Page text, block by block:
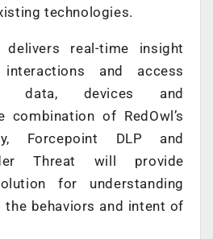
technologies.
delivers real-time insight
and access
data, devices and
of RedOwl’s
Forcepoint DLP and
Threat will provide
for understanding
the behaviors and intent of